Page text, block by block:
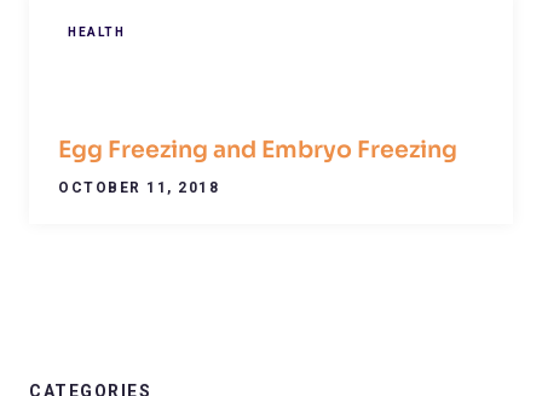
HEALTH
Egg Freezing and Embryo Freezing
OCTOBER 11, 2018
CATEGORIES